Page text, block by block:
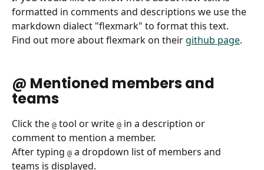
formatted in comments and descriptions we use the
markdown dialect "flexmark" to format this text.
Find out more about flexmark on their github page.
@ Mentioned members and
teams
Click the @ tool or write @ in a description or
comment to mention a member.
After typing @ a dropdown list of members and
teams is displayed.